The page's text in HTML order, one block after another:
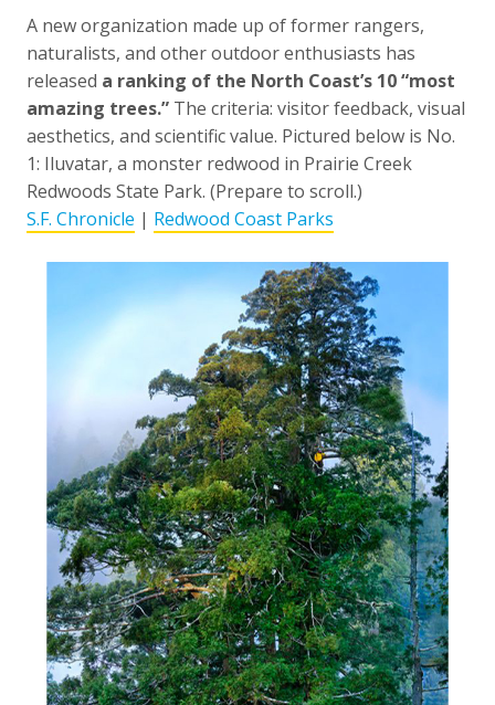
A new organization made up of former rangers,
naturalists, and other outdoor enthusiasts has
released a ranking of the North Coast’s 10 “most
amazing trees.” The criteria: visitor feedback, visual
aesthetics, and scientific value. Pictured below is No.
1: Iluvatar, a monster redwood in Prairie Creek
Redwoods State Park. (Prepare to scroll.)
S.F. Chronicle | Redwood Coast Parks